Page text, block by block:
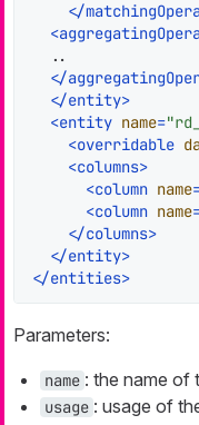
</
<
  ..
</
</entity>
<entity name=
<overridable
<columns>
<column name
<column name
</columns>
</entity>
</entities>
Parameters:
name : the name of
usage : usage of